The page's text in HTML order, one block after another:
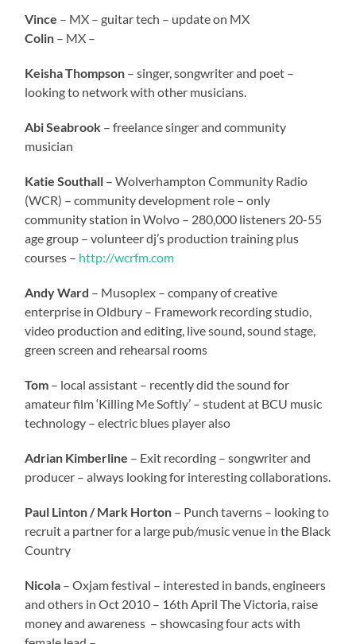
Vince – MX – guitar tech – update on MX
Colin – MX –
Keisha Thompson – singer, songwriter and poet –
looking to network with other musicians.
Abi Seabrook – freelance singer and community
musician
Katie Southall – Wolverhampton Community Radio
(WCR) – community development role – only
community station in Wolvo – 280,000 listeners 20-55
age group – volunteer dj’s production training plus
courses – http://wcrfm.com
Andy Ward – Musoplex – company of creative
enterprise in Oldbury – Framework recording studio,
video production and editing, live sound, sound stage,
green screen and rehearsal rooms
Tom – local assistant – recently did the sound for
amateur film ‘Killing Me Softly’ – student at BCU music
technology – electric blues player also
Adrian Kimberline – Exit recording – songwriter and
producer – always looking for interesting collaborations.
Paul Linton / Mark Horton – Punch taverns – looking to
recruit a partner for a large pub/music venue in the Black
Country
Nicola – Oxjam festival – interested in bands, engineers
and others in Oct 2010 – 16th April The Victoria, raise
money and awareness – showcasing four acts with